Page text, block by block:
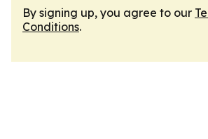
By signing up, you agree to our
Conditions.